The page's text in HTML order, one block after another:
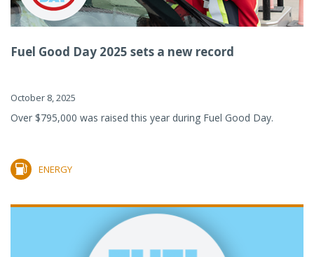
Fuel Good Day 2025 sets a new record
October 8, 2025
Over $795,000 was raised this year during Fuel Good Day.
ENERGY